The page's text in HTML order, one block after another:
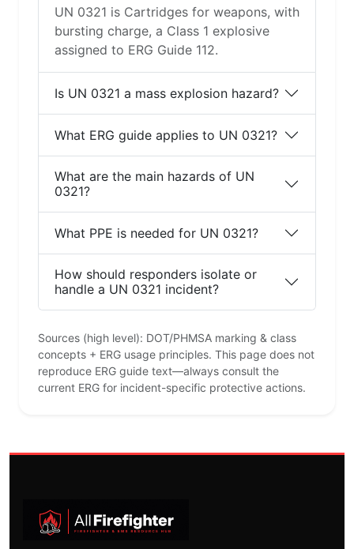
UN 0321 is Cartridges for weapons, with
bursting charge, a Class 1 explosive
assigned to ERG Guide 112.
Is UN 0321 a mass explosion hazard?
What ERG guide applies to UN 0321?
What are the main hazards of UN
0321?
What PPE is needed for UN 0321?
How should responders isolate or
handle a UN 0321 incident?
Sources (high level): DOT/PHMSA marking & class
concepts + ERG usage principles. This page does not
reproduce ERG guide text—always consult the
current ERG for incident-specific protective actions.